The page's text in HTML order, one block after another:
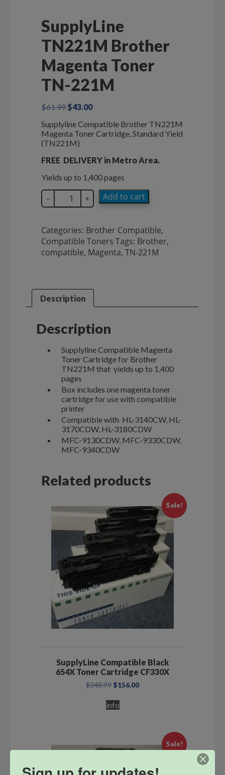
SupplyLine
TN221M Brother
Magenta Toner
TN-221M
$61.99Original
was:
$61.99.
$43.00Current
is:
$43.00.
Supplyline Compatible Brother TN221M
Magenta Toner Cartridge, Standard Yield
(TN221M)
FREE DELIVERY in Metro Area.
Yields up to 1,400 pages
-
SupplyLine
TN221M
Magenta
Toner
TN-
221M
+ Add to cart
Categories: Brother Compatible,
Compatible Toners Tags: Brother,
compatible, Magenta,TN-221M
Description
Description
Supplyline Compatible Magenta
Toner Cartridge for Brother
TN221M that yields up to 1,400
pages
Box includes one magenta toner
cartridge for use with compatible
printer
Compatible with HL-3140CW, HL-
3170CDW, HL-3180CDW
MFC-9130CDW, MFC-9330CDW,
MFC-9340CDW
Related products
Sale!
SupplyLine Compatible Black
654X Toner Cartridge CF330X
$348.99 Original
was:
$348.99.
$156.00Current
info
Sale!